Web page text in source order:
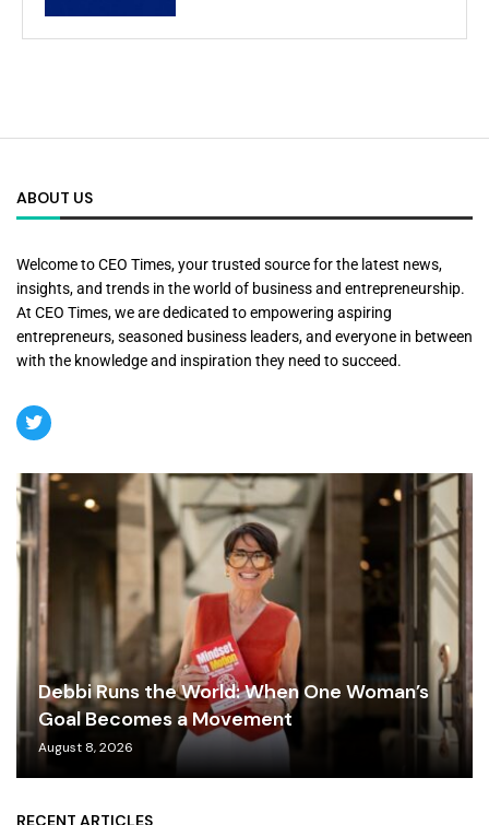
ABOUT US
Welcome to CEO Times, your trusted source for the latest news,
insights, and trends in the world of business and entrepreneurship.
At CEO Times, we are dedicated to empowering aspiring
entrepreneurs, seasoned business leaders, and everyone in between
with the knowledge and inspiration they need to succeed.
Debbi Runs the World: When One Woman’s
Goal Becomes a Movement
August 8, 2026
RECENT ARTICLES